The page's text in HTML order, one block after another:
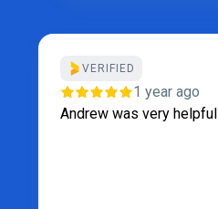
VERIFIED
1 year ago
Andrew was very helpful